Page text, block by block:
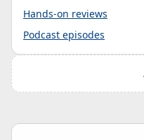
Hands-on reviews
Podcast episodes